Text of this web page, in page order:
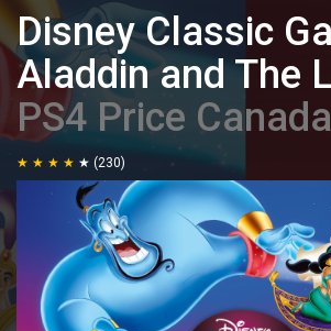
Disney Classic
Aladdin and The
PS4 Price Canada
(230)